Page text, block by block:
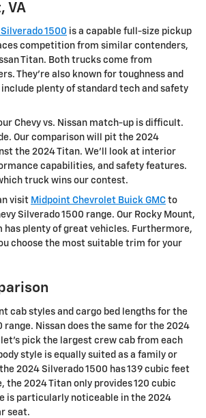
VA
1500 is a capable full-size pickup
competition from similar contenders,
Titan. Both trucks come from
They’re also known for toughness and
plenty of standard tech and safety
Chevy vs. Nissan match-up is difficult.
Our comparison will pit the 2024
the 2024 Titan. We’ll look at interior
capabilities, and safety features.
truck wins our contest.
visit Midpoint Chevrolet Buick GMC to
Silverado 1500 range. Our Rocky Mount,
has plenty of great vehicles. Furthermore,
choose the most suitable trim for your
cab styles and cargo bed lengths for the
range. Nissan does the same for the 2024
pick the largest crew cab from each
style is equally suited as a family or
2024 Silverado 1500 has 139 cubic feet
the 2024 Titan only provides 120 cubic
is particularly noticeable in the 2024
seat.